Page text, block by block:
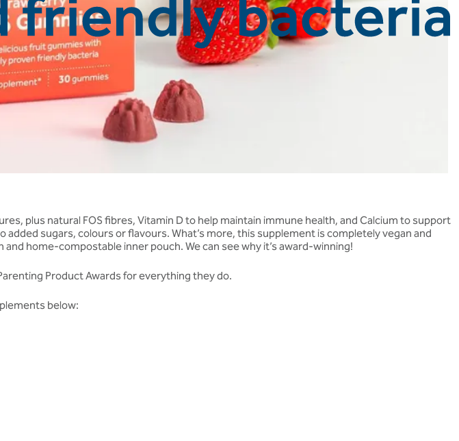
plus natural FOS fibres, Vitamin D to help maintain immune health, and Calcium to support
sugars, colours or flavours. What’s more, this supplement is completely vegan and
home-compostable inner pouch. We can see why it’s award-winning!
Product Awards for everything they do.
below: